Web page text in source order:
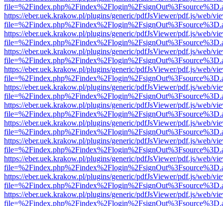
https://eber.uek.krakow.pl/plugins/generic/pdfJsViewer/pdf.js/web/
https://eber.uek.krakow.pl/plugins/generic/pdfJsViewer/pdf.js/web/
https://eber.uek.krakow.pl/plugins/generic/pdfJsViewer/pdf.js/web/
https://eber.uek.krakow.pl/plugins/generic/pdfJsViewer/pdf.js/web/
https://eber.uek.krakow.pl/plugins/generic/pdfJsViewer/pdf.js/web/
https://eber.uek.krakow.pl/plugins/generic/pdfJsViewer/pdf.js/web/
https://eber.uek.krakow.pl/plugins/generic/pdfJsViewer/pdf.js/web/
https://eber.uek.krakow.pl/plugins/generic/pdfJsViewer/pdf.js/web/
https://eber.uek.krakow.pl/plugins/generic/pdfJsViewer/pdf.js/web/
https://eber.uek.krakow.pl/plugins/generic/pdfJsViewer/pdf.js/web/
https://eber.uek.krakow.pl/plugins/generic/pdfJsViewer/pdf.js/web/